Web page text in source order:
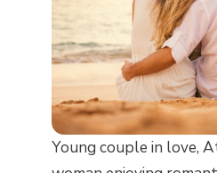
Young couple in love,